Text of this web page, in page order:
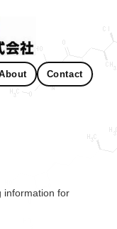
Contact
information for